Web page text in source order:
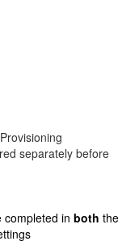
separately before
completed in both the